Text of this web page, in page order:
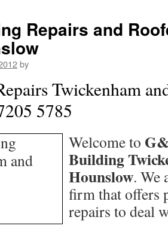
Repairs and
by
Twickenham
5785
Welcome to
Building
Hounslow. We
firm that offers
repairs to deal